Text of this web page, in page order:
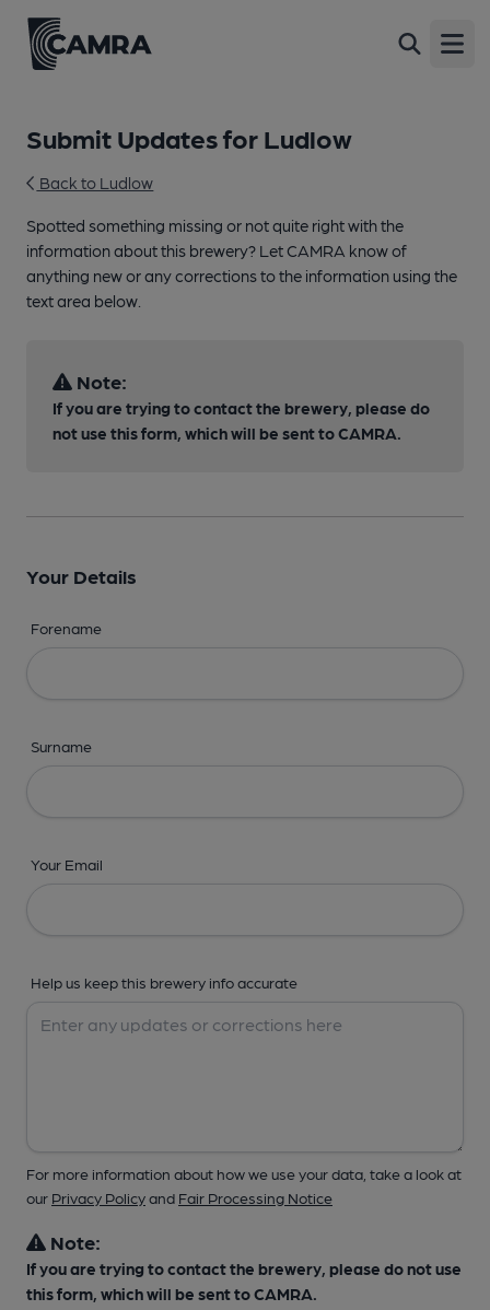
Submit Updates for Ludlow
Back to Ludlow
Spotted something missing or not quite right with the
information about this brewery? Let CAMRA know of
anything new or any corrections to the information using the
text area below.
Note:
If you are trying to contact the brewery, please do
not use this form, which will be sent to CAMRA.
Your Details
Forename
Surname
Your Email
Help us keep this brewery info accurate
For more information about how we use your data, take a look at
our Privacy Policyand Fair Processing Notice
Note:
If you are trying to contact the brewery, please do not use
this form, which will be sent to CAMRA.